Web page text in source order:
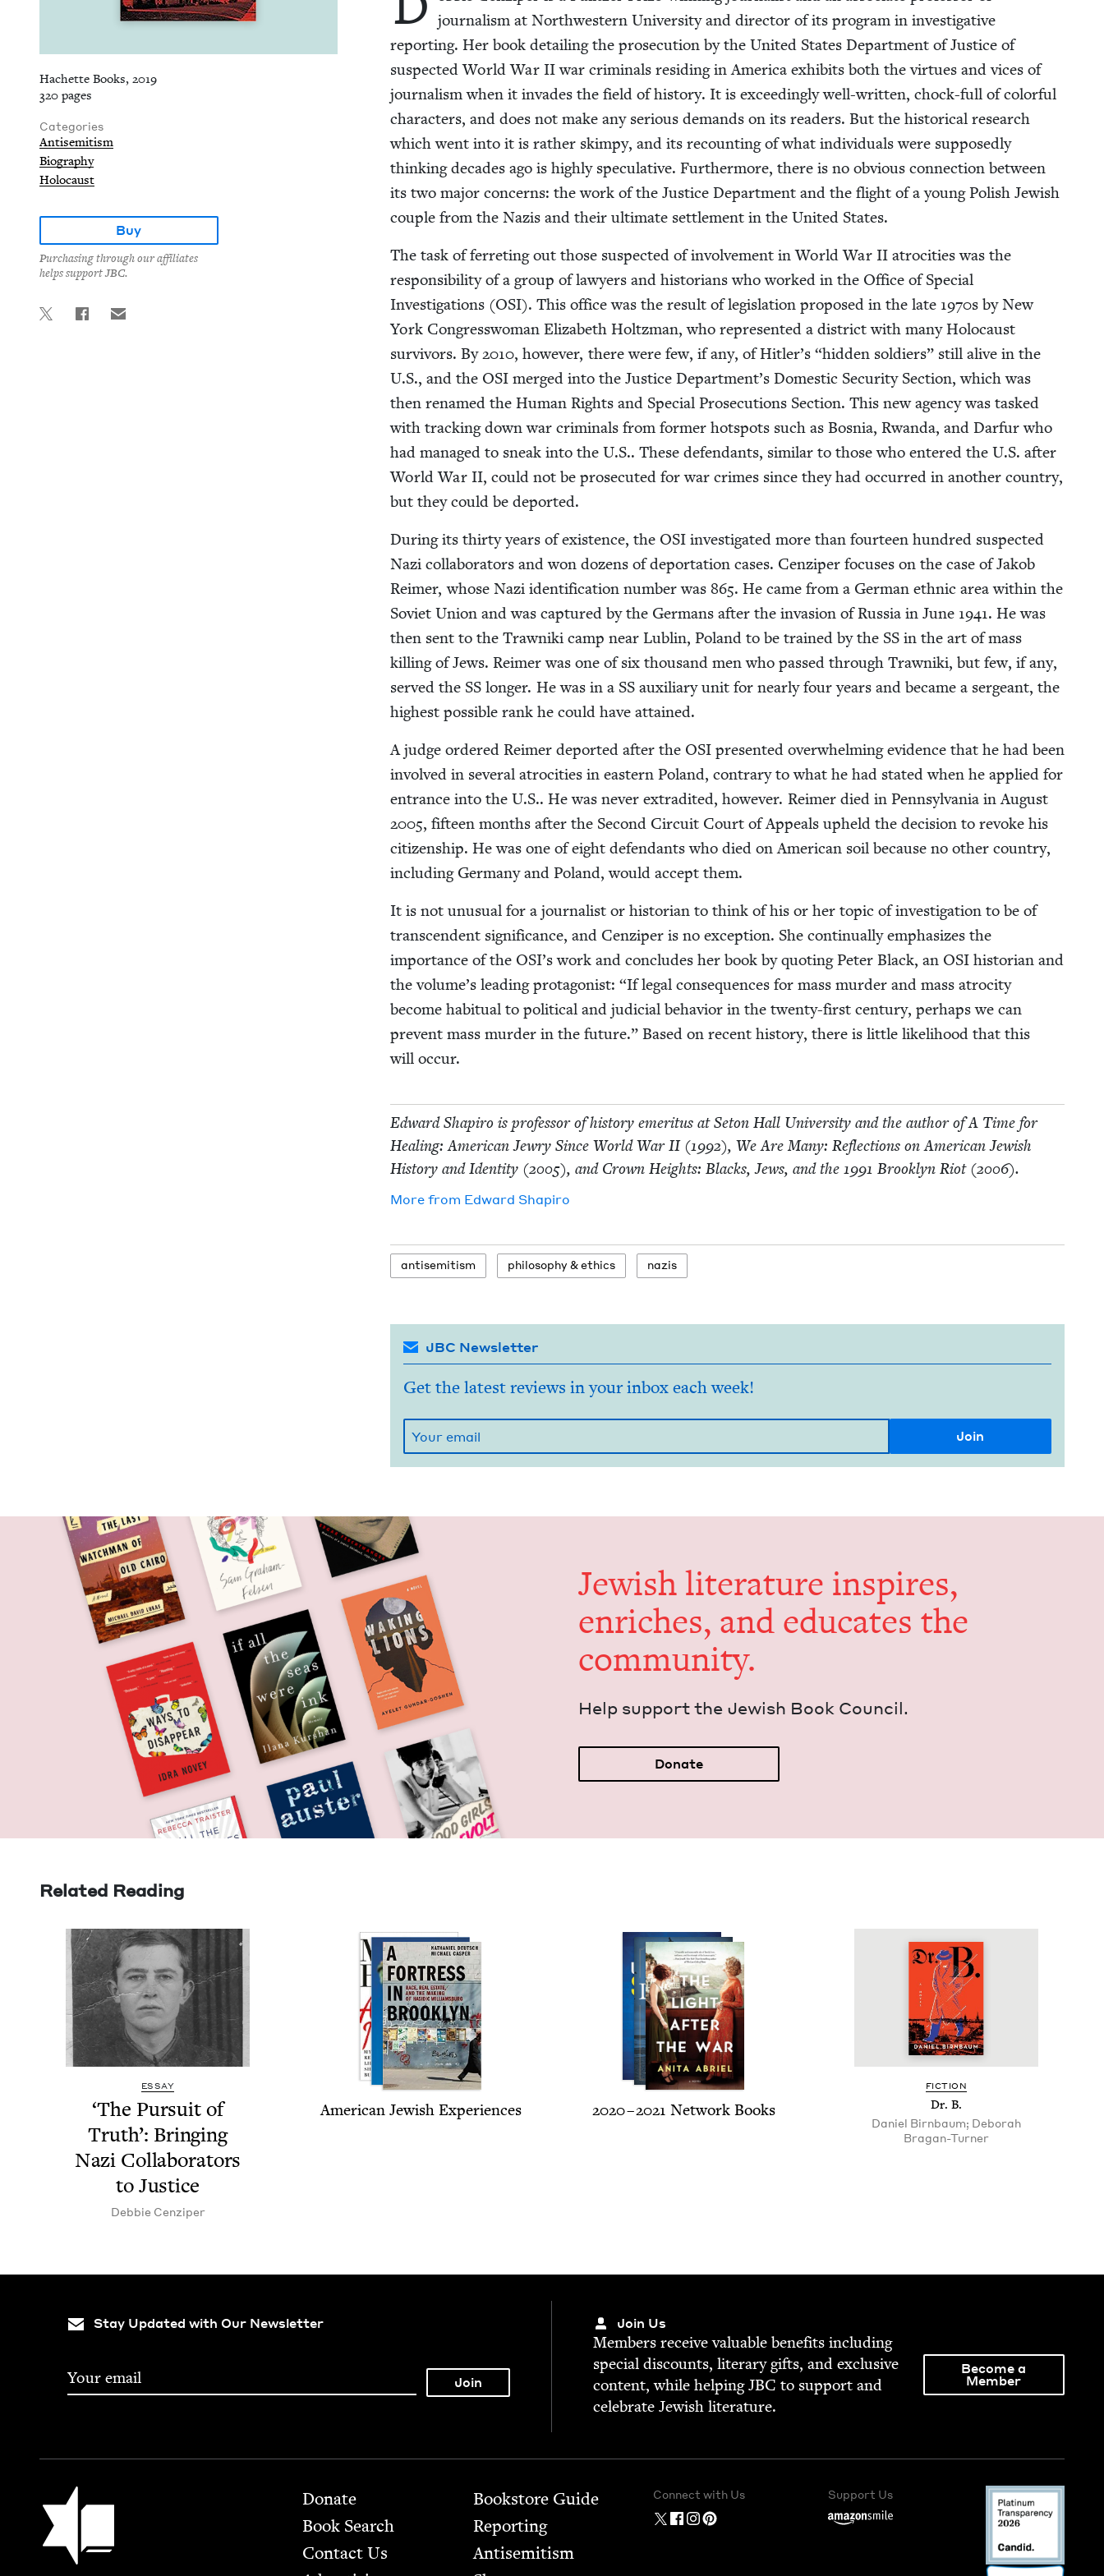
Hachette Books, 2019
320 pages
Categories
Antisemitism
Biography
Holocaust
Buy
Purchasing through our affiliates
helps support JBC.
jour­nal­ism at North­west­ern Uni­ver­si­ty and direc­tor of its pro­gram in inves­tiga­tive
report­ing. Her book detail­ing the pros­e­cu­tion by the Unit­ed States Depart­ment of Jus­tice of
sus­pect­ed World War IIwar crim­i­nals resid­ing in Amer­i­ca exhibits both the virtues and vices of
jour­nal­ism when it invades the field of his­to­ry. It is exceed­ing­ly well-writ­ten, chock-full of col­or­ful
char­ac­ters, and does not make any seri­ous demands on its read­ers. But the his­tor­i­cal research
which went into it is rather skimpy, and its recount­ing of what indi­vid­u­als were sup­pos­ed­ly
think­ing decades ago is high­ly spec­u­la­tive. Fur­ther­more, there is no obvi­ous con­nec­tion between
its two major con­cerns: the work of the Jus­tice Depart­ment and the flight of a young Pol­ish Jew­ish
cou­ple from the Nazis and their ulti­mate set­tle­ment in the Unit­ed States.
The task of fer­ret­ing out those sus­pect­ed of involve­ment in World War IIatroc­i­ties was the
respon­si­bil­i­ty of a group of lawyers and his­to­ri­ans who worked in the Office of Spe­cial
Inves­ti­ga­tions (OSI). This office was the result of leg­is­la­tion pro­posed in the late 1970s by New
York Con­gress­woman Eliz­a­beth Holtz­man, who rep­re­sent­ed a dis­trict with many Holo­caust
sur­vivors. By2010, how­ev­er, there were few, if any, of Hitler’s “hid­den sol­diers” still alive in the
U.S., and the OSImerged into the Jus­tice Department’s Domes­tic Secu­ri­ty Sec­tion, which was
then renamed the Human Rights and Spe­cial Pros­e­cu­tions Sec­tion. This new agency was tasked
with track­ing down war crim­i­nals from for­mer hotspots such as Bosnia, Rwan­da, and Dar­fur who
had man­aged to sneak into the U.S.. These defen­dants, sim­i­lar to those who entered the U.S. after
World War II, could not be pros­e­cut­ed for war crimes since they had occurred in anoth­er coun­try,
but they could be deported.
Dur­ing its thir­ty years of exis­tence, the OSIinves­ti­gat­ed more than four­teen hun­dred sus­pect­ed
Nazi col­lab­o­ra­tors and won dozens of depor­ta­tion cas­es. Cen­ziper focus­es on the case of Jakob
Reimer, whose Nazi iden­ti­fi­ca­tion num­ber was 865. He came from a Ger­man eth­nic area with­in the
Sovi­et Union and was cap­tured by the Ger­mans after the inva­sion of Rus­sia in June 1941. He was
then sent to the Trawni­ki camp near Lublin, Poland to be trained by the SSin the art of mass
killing of Jews. Reimer was one of six thou­sand men who passed through Trawni­ki, but few, if any,
served the SSlonger. He was in a SSaux­il­iary unit for near­ly four years and became a sergeant, the
high­est pos­si­ble rank he could have attained.
A judge ordered Reimer deport­ed after the OSIpre­sent­ed over­whelm­ing evi­dence that he had been
involved in sev­er­al atroc­i­ties in east­ern Poland, con­trary to what he had stat­ed when he applied for
entrance into the U.S.. He was nev­er extra­dit­ed, how­ev­er. Reimer died in Penn­syl­va­nia in August
2005, fif­teen months after the Sec­ond Cir­cuit Court of Appeals upheld the deci­sion to revoke his
cit­i­zen­ship. He was one of eight defen­dants who died on Amer­i­can soil because no oth­er coun­try,
includ­ing Ger­many and Poland, would accept them.
It is not unusu­al for a jour­nal­ist or his­to­ri­an to think of his or her top­ic of inves­ti­ga­tion to be of
tran­scen­dent sig­nif­i­cance, and Cen­ziper is no excep­tion. She con­tin­u­al­ly empha­sizes the
impor­tance of the OSI’s work and con­cludes her book by quot­ing Peter Black, an OSIhis­to­ri­an and
the volume’s lead­ing pro­tag­o­nist: “If legal con­se­quences for mass mur­der and mass atroc­i­ty
become habit­u­al to polit­i­cal and judi­cial behav­ior in the twen­ty-first cen­tu­ry, per­haps we can
pre­vent mass mur­der in the future.” Based on recent his­to­ry, there is lit­tle like­li­hood that this
will occur.
Edward Shapiro is pro­fes­sor of his­to­ry emer­i­tus at Seton Hall Uni­ver­si­ty and the author of A Time for
Heal­ing: Amer­i­can Jew­ry Since World WarII(1992), We Are Many: Reflec­tions on Amer­i­can Jew­ish
His­to­ry and Iden­ti­ty (2005), and Crown Heights: Blacks, Jews, and the 1991 Brook­lyn Riot (2006).
More from Edward Shapiro
anti­semitism phi­los­o­phy &ethics nazis
JBC Newsletter
Get the latest reviews in your inbox each week!
Jew­ish lit­er­a­ture inspires,
enrich­es, and edu­cates the
community.
Help sup­port the Jew­ish Book Council.
Donate
Related Reading
ESSAY
‘The Pur­suit of
Truth’: Bring­ing
Nazi Col­lab­o­ra­tors
to Justice
Deb­bie Cenziper
Amer­i­can Jew­ish Experiences 2020–2021 Net­work Books
FIC­TION
Dr. B.
Daniel Birnbaum; Deborah
Bragan-Turner
Stay Updated with Our Newsletter Join Us
Mem­bers receive valu­able ben­e­fits includ­ing
spe­cial dis­counts, lit­er­ary gifts, and exclu­sive
con­tent, while help­ingJBC to sup­port and
cel­e­brate Jew­ish literature.
Become a
Member
Jewish Book Council Footer
Donate
Book Search
Contact Us
Bookstore Guide
Report­ing
Anti­semitism
Connect with Us Support Us